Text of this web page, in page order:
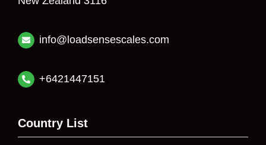
info@loadsensescales.com
+6421447151
Country List